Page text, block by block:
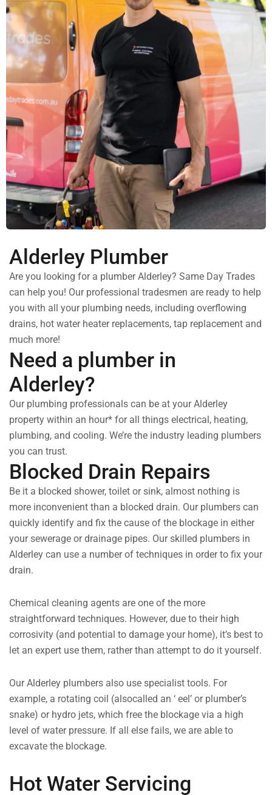
Alderley Plumber
Are you looking for a plumber Alderley? Same Day Trades
can help you! Our professional tradesmen are ready to help
you with all your plumbing needs, including overflowing
drains, hot water heater replacements, tap replacement and
much more!
Need a plumber in
Alderley?
Our plumbing professionals can be at your Alderley
property within an hour* for all things electrical, heating,
plumbing, and cooling. We’re the industry leading plumbers
you can trust.
Blocked Drain Repairs
Be it a blocked shower, toilet or sink, almost nothing is
more inconvenient than a blocked drain. Our plumbers can
quickly identify and fix the cause of the blockage in either
your sewerage or drainage pipes. Our skilled plumbers in
Alderley can use a number of techniques in order to fix your
drain.
Chemical cleaning agents are one of the more
straightforward techniques. However, due to their high
corrosivity (and potential to damage your home), it’s best to
let an expert use them, rather than attempt to do it yourself.
Our Alderley plumbers also use specialist tools. For
example, a rotating coil (alsocalled an ‘ eel’ or plumber’s
snake) or hydro jets, which free the blockage via a high
level of water pressure. If all else fails, we are able to
excavate the blockage.
Hot Water Servicing